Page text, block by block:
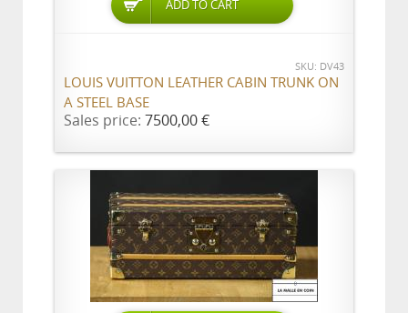
ADD TO CART
SKU: DV43
LOUIS VUITTON LEATHER CABIN TRUNK ON
A STEEL BASE
Sales price: 7500,00 €